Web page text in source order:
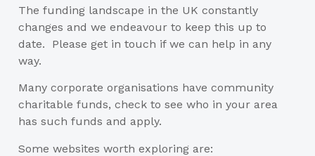
The funding landscape in the UK constantly
changes and we endeavour to keep this up to
date. Please get in touch if we can help in any
way.
Many corporate organisations have community
charitable funds, check to see who in your area
has such funds and apply.
Some websites worth exploring are: